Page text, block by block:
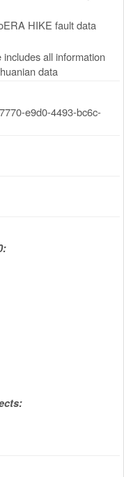
HIKE fault data
includes all information
data
e9d0-4493-bc6c-